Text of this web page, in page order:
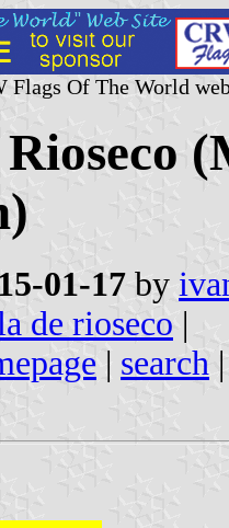
Flags Of The World
01-17 by
de rioseco |
| search